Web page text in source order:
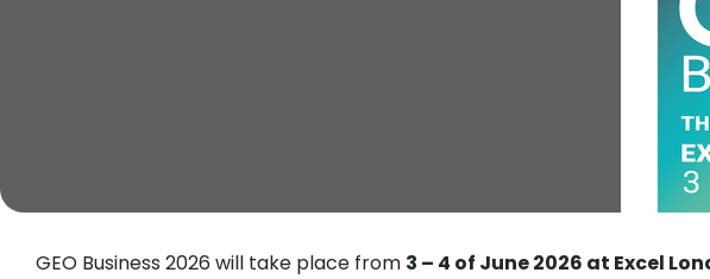
GEO Business 2026 will take place from 3 – 4 of June 2026 at Excel